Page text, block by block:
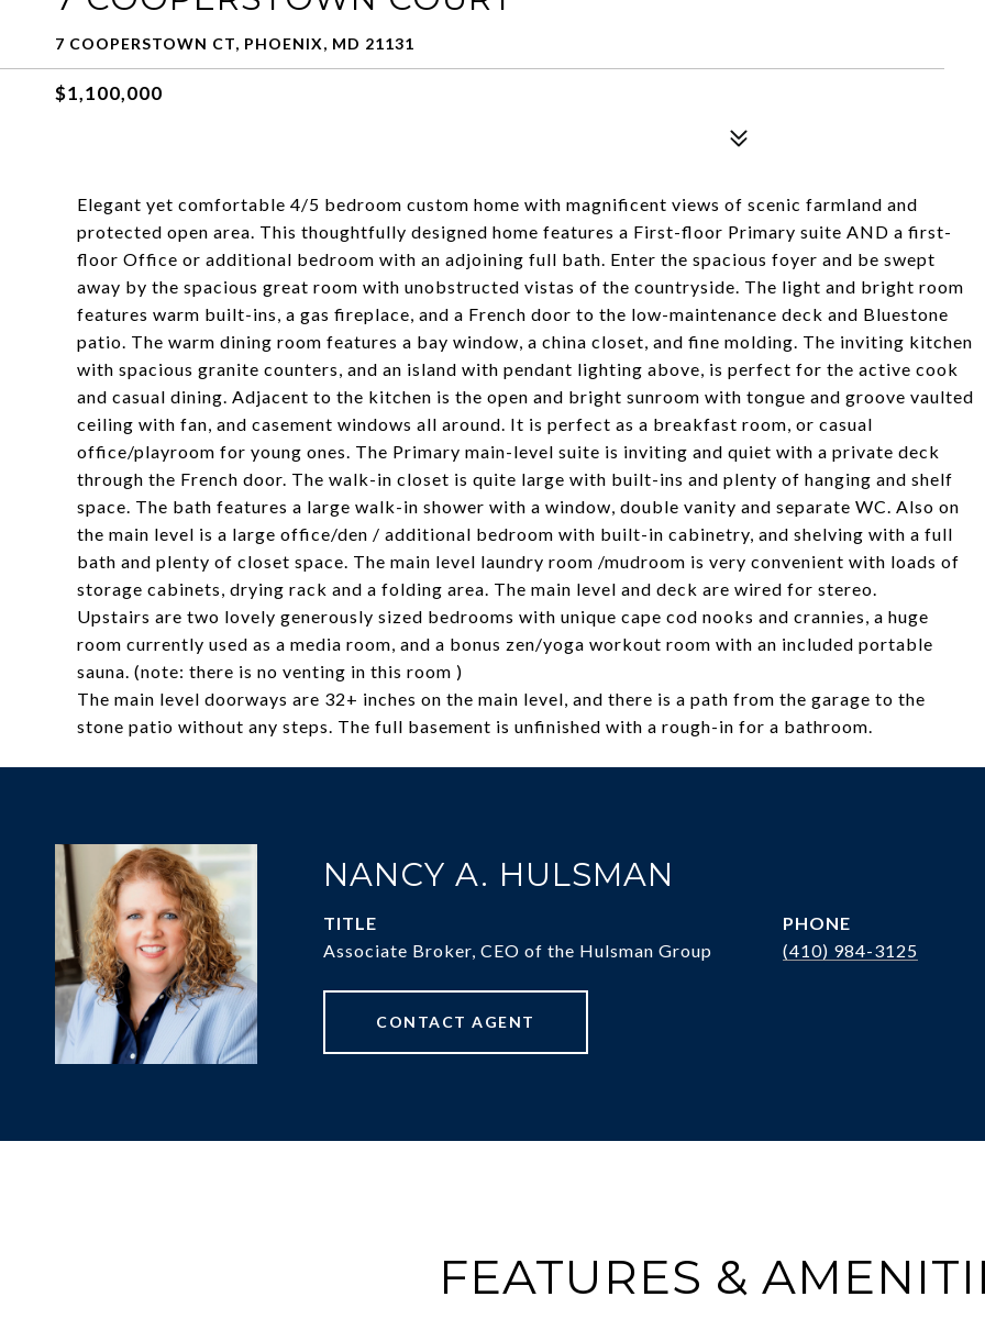
7 COOPERSTOWN CT, PHOENIX, MD 21131
$1,100,000
Elegant yet comfortable 4/5 bedroom custom home with magnificent views of scenic farmland and
protected open area. This thoughtfully designed home features a First-floor Primary suite AND a first-
floor Office or additional bedroom with an adjoining full bath. Enter the spacious foyer and be swept
away by the spacious great room with unobstructed vistas of the countryside. The light and bright room
features warm built-ins, a gas fireplace, and a French door to the low-maintenance deck and Bluestone
patio. The warm dining room features a bay window, a china closet, and fine molding. The inviting kitchen
with spacious granite counters, and an island with pendant lighting above, is perfect for the active cook
and casual dining. Adjacent to the kitchen is the open and bright sunroom with tongue and groove vaulted
ceiling with fan, and casement windows all around. It is perfect as a breakfast room, or casual
office/playroom for young ones. The Primary main-level suite is inviting and quiet with a private deck
through the French door. The walk-in closet is quite large with built-ins and plenty of hanging and shelf
space. The bath features a large walk-in shower with a window, double vanity and separate WC. Also on
the main level is a large office/den / additional bedroom with built-in cabinetry, and shelving with a full
bath and plenty of closet space. The main level laundry room /mudroom is very convenient with loads of
storage cabinets, drying rack and a folding area. The main level and deck are wired for stereo.
Upstairs are two lovely generously sized bedrooms with unique cape cod nooks and crannies, a huge
room currently used as a media room, and a bonus zen/yoga workout room with an included portable
sauna. (note: there is no venting in this room )
The main level doorways are 32+ inches on the main level, and there is a path from the garage to the
stone patio without any steps. The full basement is unfinished with a rough-in for a bathroom.
NANCY A. HULSMAN
TITLE
Associate Broker, CEO of the Hulsman Group
PHONE
(410) 984-3125
CONTACT AGENT
FEATURES &